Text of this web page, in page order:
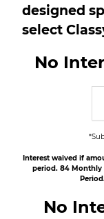
designed
select
No
Interest waived if
period. 84 Monthly
No